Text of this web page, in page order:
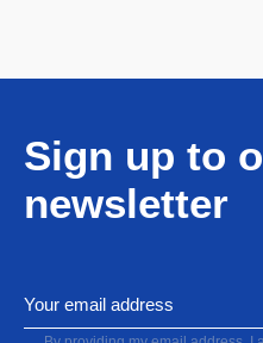
Sign up to
newsletter